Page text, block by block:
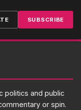
SUBSCRIBE
politics and public
or spin.